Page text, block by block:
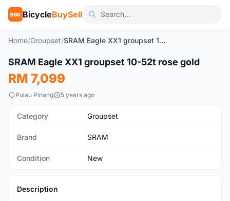
BBS BicycleBuySell
Home/Groupset/ SRAM Eagle XX1 groupset 10-52t rose gold
New
SRAM Eagle XX1 groupset 10-52t rose gold
RM 7,099
Pulau Pinang 5 years ago
Category Groupset
Brand SRAM
Condition New
Description